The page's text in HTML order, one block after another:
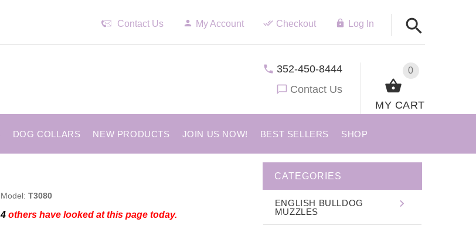
Contact Us My Account Checkout Log In
0
MY CART
352-450-8444
Contact Us
DOG COLLARS NEW PRODUCTS JOIN US NOW! BEST SELLERS SHOP
Model:T3080
4 others have looked at this page today.
CATEGORIES
ENGLISH BULLDOG
MUZZLES